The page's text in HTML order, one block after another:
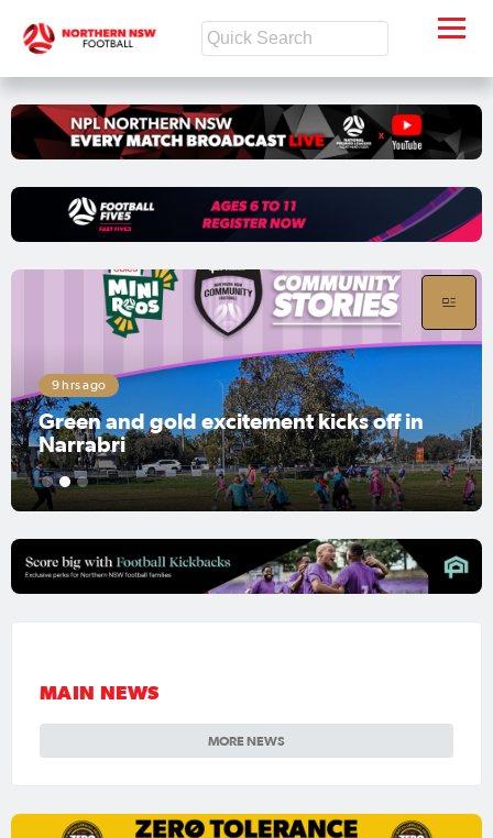
9 hrs ago
Green and gold excitement kicks off in
Narrabri
1 2 3
MAIN NEWS
MORE NEWS